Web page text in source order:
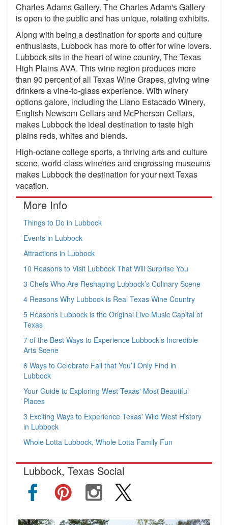
Charles Adams Gallery. The Charles Adam's Gallery
is open to the public and has unique, rotating exhibits.
Along with being a destination for sports and culture
enthusiasts, Lubbock has more to offer for wine lovers.
Lubbock sits in the heart of wine country, The Texas
High Plains AVA. This wine region produces more
than 90 percent of all Texas Wine Grapes, giving wine
drinkers a vine-to-glass experience. With winery
options galore, including the Llano Estacado Winery,
English Newsom Cellars and McPherson Cellars,
makes Lubbock the ideal destination to taste high
plains reds, whites and blends.
High-octane college sports, a thriving arts and culture
scene, world-class wineries and engrossing museums
makes Lubbock the destination for your next Texas
vacation.
More Info
Things to Do in Lubbock
Events in Lubbock
Attractions in Lubbock
10 Reasons to Visit Lubbock That Will Surprise You
3 Chefs Who Are Reshaping Lubbock’s Culinary Scene
4 Reasons Why Lubbock is Real Texas Wine Country
5 Reasons Lubbock is the Original Live Music Capital of
Texas
7 of the Best Ways to Experience Lubbock’s Incredible
Arts Scene
6 Ways to Celebrate Fall that You’ll Only Find in
Lubbock
Your Guide to Exploring West Texas' Most Beautiful
Places
3 Exciting Ways to Experience Texas' Wild West History
in Lubbock
Whole Lotta Lubbock, Whole Lotta Family Fun
Lubbock, Texas Social